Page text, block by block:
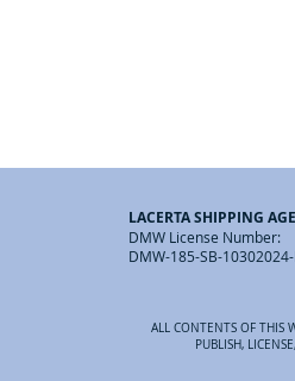
LACERTA SHIPPING
DMW License Number:
DMW-185-SB-10302024-
ALL CONTENTS OF THIS
PUBLISH,